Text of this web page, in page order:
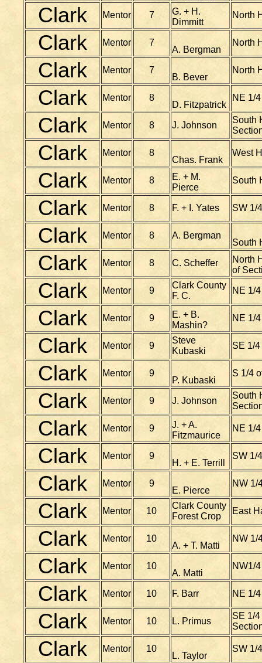
Clark Mentor 7
G. + H.
Dimmitt
North
Clark Mentor 7
A. Bergman
North
Clark Mentor 7
B. Bever
North
Clark Mentor 8
D. Fitzpatrick
NE 1/
Clark Mentor 8 J. Johnson
South
Clark Mentor 8
Chas. Frank
West
Clark Mentor 8
E. + M.
Pierce
South
Clark Mentor 8 F. + I. Yates SW 1/
Clark Mentor 8 A. Bergman
South
Clark Mentor 8 C. Scheffer
North
of
Clark Mentor 9
Clark County
F. C.
NE 1/
Clark Mentor 9
E. + B.
Mashin?
NE 1/
Clark Mentor 9
Steve
Kubaski
SE 1/
Clark Mentor 9
P. Kubaski
S 1/4
Clark Mentor 9 J. Johnson
South
Clark Mentor 9
J. + A.
Fitzmaurice
NE 1/
Clark Mentor 9
H. + E. Terrill
SW 1/
Clark Mentor 9
E. Pierce
NW 1/
Clark Mentor 10
Clark County
Forest Crop
East
Clark Mentor 10
A. + T. Matti
NW 1/
Clark Mentor 10
A. Matti
NW1/
Clark Mentor 10 F. Barr NE 1/
Clark Mentor 10 L. Primus
SE 1/
Clark Mentor 10
L. Taylor
SW 1/